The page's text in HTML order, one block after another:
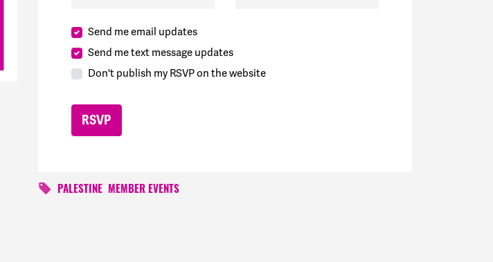
Send me email updates
Send me text message updates
Don't publish my RSVP on the website
PALESTINE MEMBER EVENTS